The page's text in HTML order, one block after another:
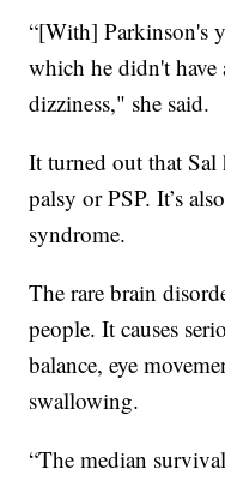
“[With] Parkinson's
which he didn't have
dizziness," she said.
It turned out that Sal
palsy or PSP. It’s
syndrome.
The rare brain
people. It causes
balance, eye
swallowing.
“The median